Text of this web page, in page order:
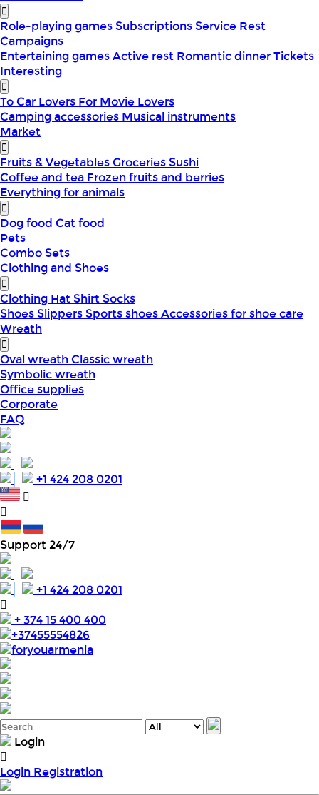
Role-playing gamesSubscriptionsService Rest
Campaigns
Entertaining gamesActive rest Romantic dinnerTickets
Interesting
To Car Lovers For Movie Lovers
Camping accessories Musical instruments
Market
Fruits & VegetablesGroceriesSushi
Coffee and tea Frozen fruits and berries
Everything for animals
Dog food Cat food
Pets
Combo Sets
Clothing and Shoes
Clothing HatShirtSocks
ShoesSlippersSports shoesAccessories for shoe care
Wreath
Oval wreathClassic wreath
Symbolic wreath
Office supplies
Corporate
FAQ
+1 424 208 0201
Support 24/7
+1 424 208 0201
+ 374 15 400 400
+37455554826
foryouarmenia
Login
Login Registration